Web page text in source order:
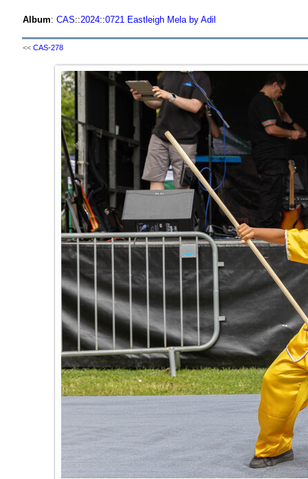
Album: CAS::2024::0721 Eastleigh Mela by Adil
<< CAS-278